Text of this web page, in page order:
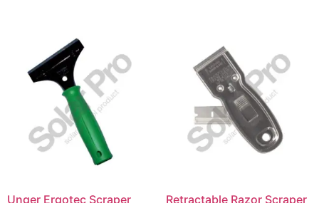
Unger Ergotec Scraper Retractable Razor Scraper